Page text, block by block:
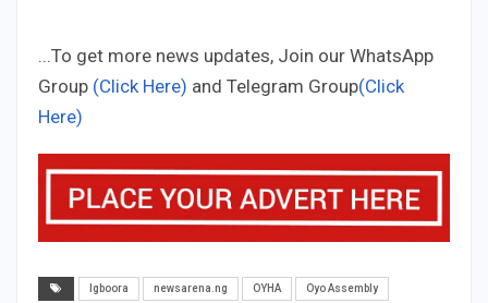
...To get more news updates, Join our WhatsApp
Group (Click Here) and Telegram Group(Click
Here)
Igboora newsarena.ng OYHA Oyo Assembly